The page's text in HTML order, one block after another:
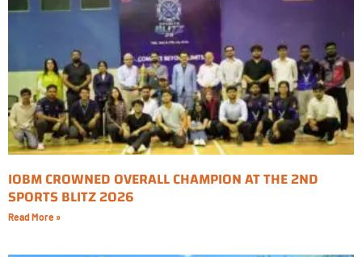
IOBM CROWNED OVERALL CHAMPION AT THE 2ND
SPORTS BLITZ 2026
Read More »